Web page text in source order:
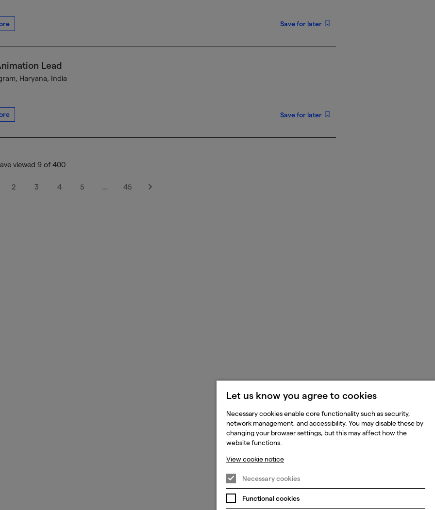
Save for later
Lead
Haryana, India
Save for later
viewed 9 of 400
2 3 4 5 … 45
Next
Let us know you agree to cookies
Necessary cookies enable core functionality such as security,
network management, and accessibility. You may disable these by
changing your browser settings, but this may affect how the
website functions.
View cookie notice
Necessary cookies
Functional cookies